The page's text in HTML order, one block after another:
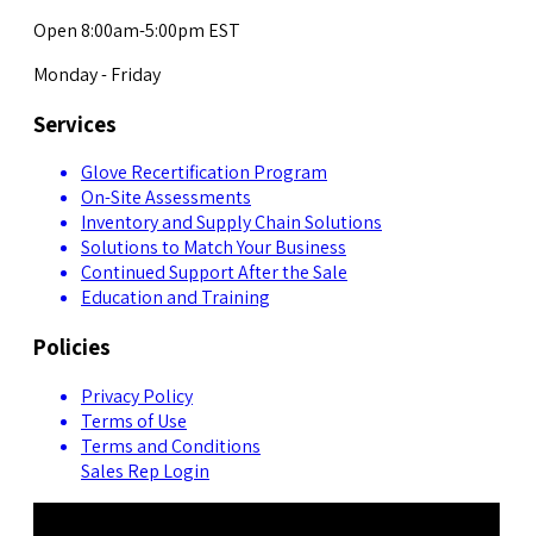
Open 8:00am-5:00pm EST
Monday - Friday
Services
Glove Recertification Program
On-Site Assessments
Inventory and Supply Chain Solutions
Solutions to Match Your Business
Continued Support After the Sale
Education and Training
Policies
Privacy Policy
Terms of Use
Terms and Conditions
Sales Rep Login